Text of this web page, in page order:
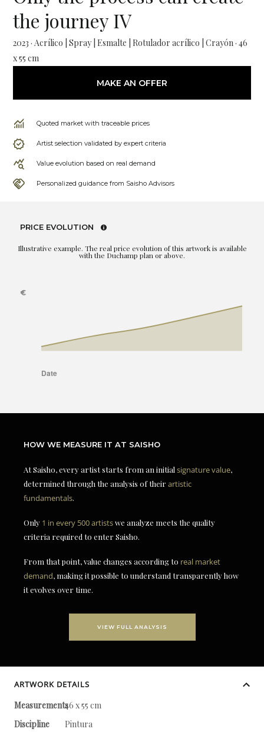
the journey IV
2023 · Acrílico | Spray | Esmalte | Rotulador acrílico | Crayón · 46
x 55 cm
MAKE AN OFFER
Quoted market with traceable prices
Artist selection validated by expert criteria
Value evolution based on real demand
Personalized guidance from Saisho Advisors
PRICE EVOLUTION
Illustrative example. The real price evolution of this artwork is available
with the Duchamp plan or above.
HOW WE MEASURE IT AT SAISHO
At Saisho, every artist starts from an initial signature value,
determined through the analysis of theirartistic
fundamentals.
Only 1 in every 500 artistswe analyze meets the quality
criteria required to enter Saisho.
From that point, value changes according to real market
demand, making it possible to understand transparently how
it evolves over time.
VIEW FULL ANALYSIS
ARTWORK DETAILS
Measurements46 x 55 cm
Discipline
Pintura